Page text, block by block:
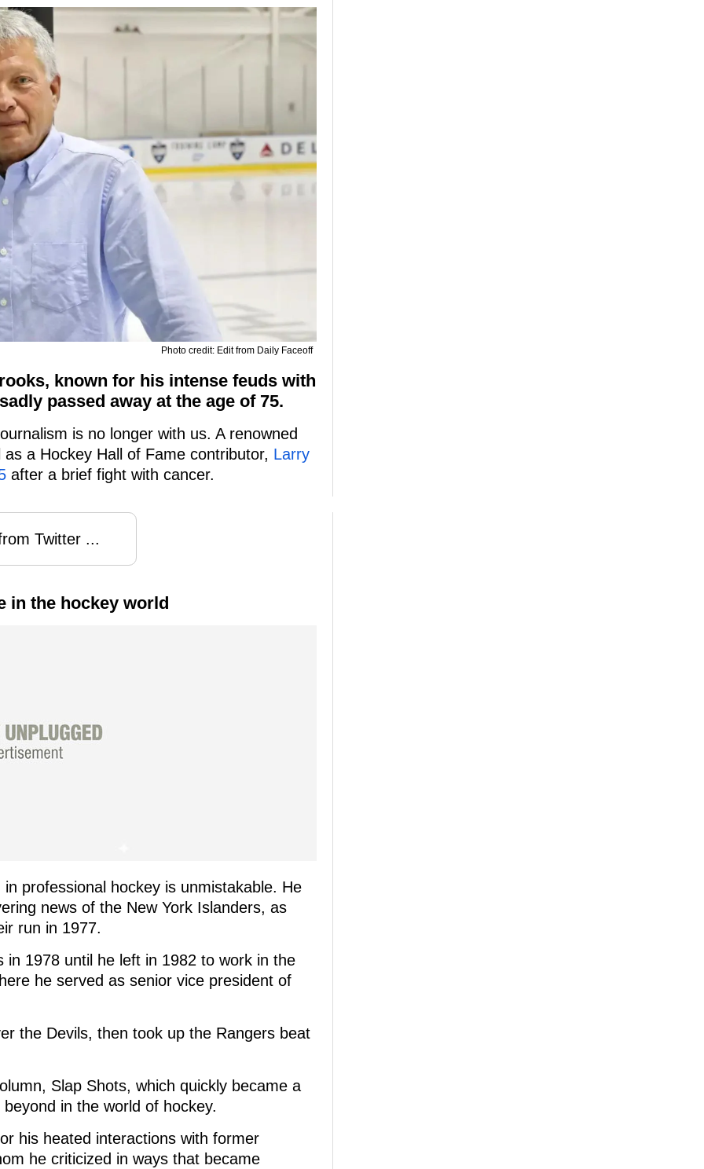
Photo credit: Edit from Daily Faceoff
known for his intense feuds with
passed away at the age of 75.
is no longer with us. A renowned
a Hockey Hall of Fame contributor, Larry
after a brief fight with cancer.
Twitter ...
in the hockey world
professional hockey is unmistakable. He
news of the New York Islanders, as
run in 1977.
1978 until he left in 1982 to work in the
he served as senior vice president of
the Devils, then took up the Rangers beat
Slap Shots, which quickly became a
in the world of hockey.
his heated interactions with former
he criticized in ways that became